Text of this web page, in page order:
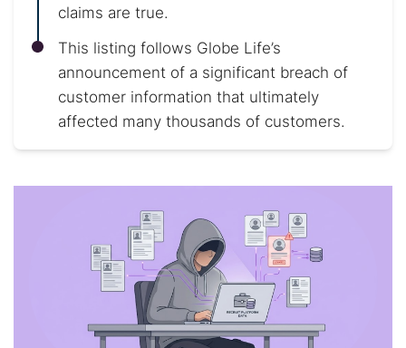
claims are true.
This listing follows Globe Life’s
announcement of a significant breach of
customer information that ultimately
affected many thousands of customers.